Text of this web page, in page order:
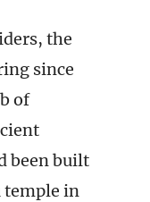
the
since
of
been built
temple in